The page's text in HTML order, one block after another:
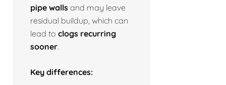
pipe walls and may leave
residual buildup, which can
lead to clogs recurring
sooner.
Key differences: